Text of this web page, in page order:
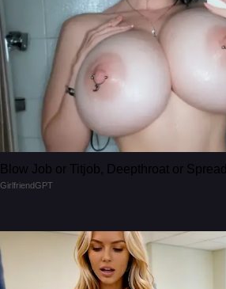
Blow Job or Titjob, Deepthroat or
GirlfriendGPT